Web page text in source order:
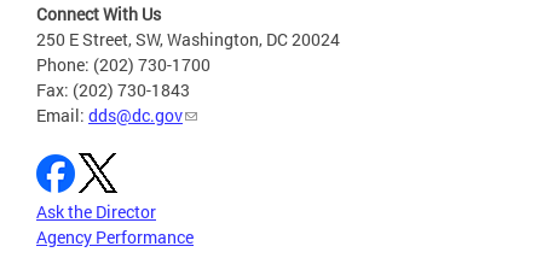
Connect With Us
250 E Street, SW, Washington, DC 20024
Phone: (202) 730-1700
Fax: (202) 730-1843
Email: dds@dc.gov
Ask the Director
Agency Performance